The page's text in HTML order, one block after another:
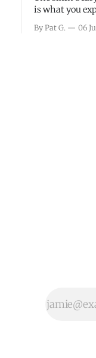
is what you
years, has a
By Pat G. 06